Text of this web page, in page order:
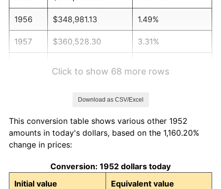
1956 $348,981.13 1.49%
1957 $360,528.30 3.31%
1961 $383,622.64 1.01%
1962
1963 $392,603.77 1.32%
Click to show 68 more rows
Download as CSV/Excel
This conversion table shows various other 1952
amounts in today's dollars, based on the 1,160.20%
change in prices:
Conversion: 1952 dollars today
Initial value
Equivalent value